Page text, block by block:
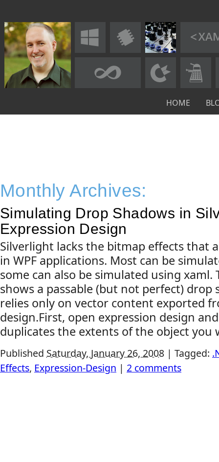
HOME
Monthly Archives:
Simulating Drop Shadows in
Expression Design
Silverlight lacks the bitmap effects that
in WPF applications. Most can be
some can also be simulated using xaml.
shows a passable (but not perfect)
relies only on vector content exported
design.First, open expression design
duplicates the extents of the object you
Published Saturday, January 26, 2008 | Tagged:
Effects, Expression-Design | 2 comments